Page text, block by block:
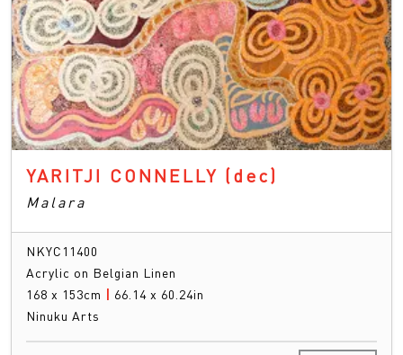
YARITJI CONNELLY (dec)
Malara
NKYC11400
Acrylic on Belgian Linen
168 x 153cm | 66.14 x 60.24in
Ninuku Arts